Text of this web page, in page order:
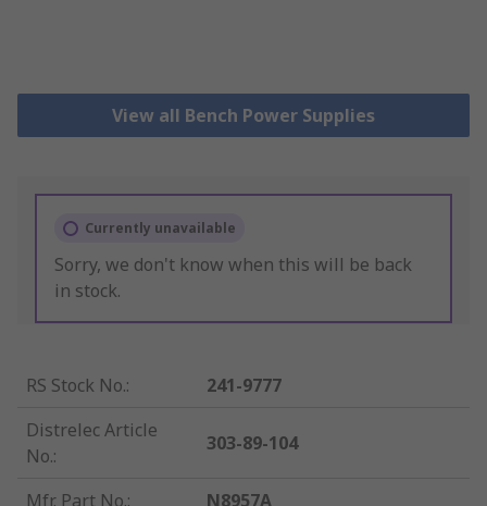
View all Bench Power Supplies
Currently unavailable
Sorry, we don't know when this will be back
in stock.
RS Stock No.:
241-9777
Distrelec Article
No.:
303-89-104
Mfr. Part No.:
N8957A